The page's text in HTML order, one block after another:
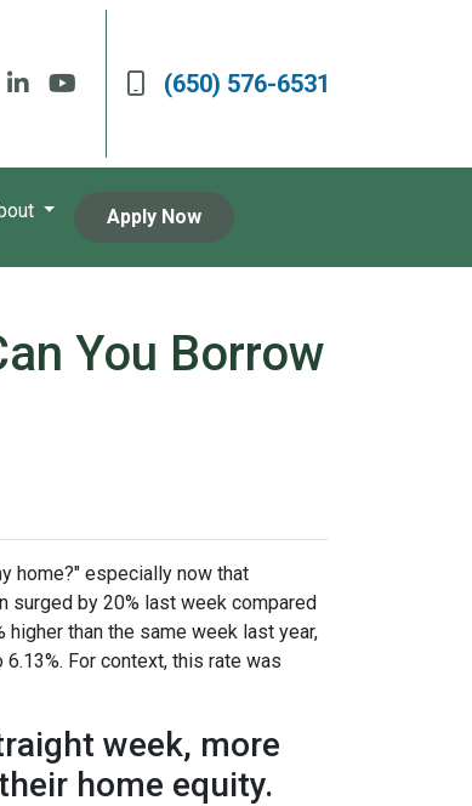
(650) 576-6531
Apply Now
You Borrow
home?" especially now that
surged by 20% last week compared
than the same week last year,
For context, this rate was
week, more
home equity.